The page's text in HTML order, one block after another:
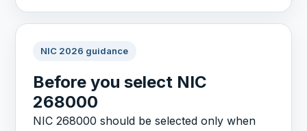
NIC 2026 guidance
Before you select NIC
268000
NIC 268000 should be selected only when